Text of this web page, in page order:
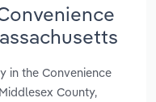
in the Convenience
County,